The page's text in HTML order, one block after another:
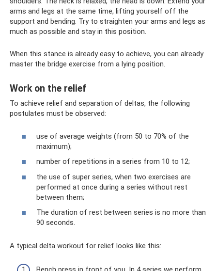
arms and legs at the same time, lifting yourself off the
support and bending. Try to straighten your arms and legs as
much as possible and stay in this position.
When this stance is already easy to achieve, you can already
master the bridge exercise from a lying position.
Work on the relief
To achieve relief and separation of deltas, the following
postulates must be observed:
use of average weights (from 50 to 70% of the
maximum);
number of repetitions in a series from 10 to 12;
the use of super series, when two exercises are
performed at once during a series without rest
between them;
The duration of rest between series is no more than
90 seconds.
A typical delta workout for relief looks like this: